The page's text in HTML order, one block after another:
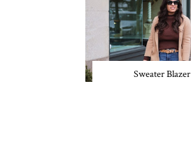
Sweater Blazer